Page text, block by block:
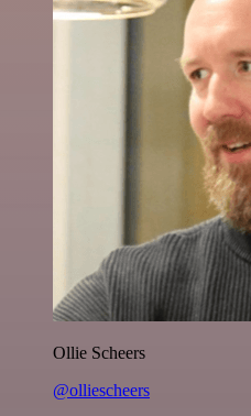
Ollie Scheers
@olliescheers